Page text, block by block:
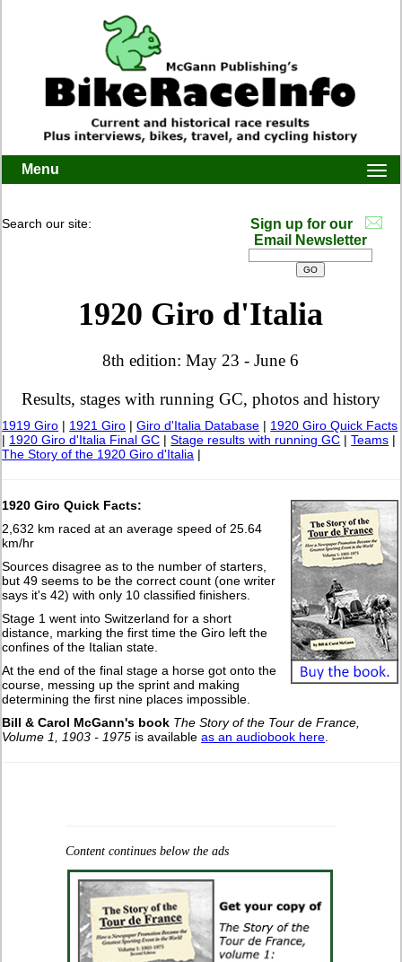
Menu
Search our site:
Sign up for our
Email Newsletter
1920 Giro d'Italia
8th edition: May 23 - June 6
Results, stages with running GC, photos and history
1919 Giro | 1921 Giro |Giro d'Italia Database | 1920 Giro Quick Facts
| 1920 Giro d'Italia Final GC |Stage results with running GC |Teams |
The Story of the 1920 Giro d'Italia |
1920 Giro Quick Facts:
2,632 km raced at an average speed of 25.64
km/hr
Sources disagree as to the number of starters,
but 49 seems to be the correct count (one writer
says it's 42) with only 10 classified finishers.
Stage 1 went into Switzerland for a short
distance, marking the first time the Giro left the
confines of the Italian state.
At the end of the final stage a horse got onto the
course, messing up the sprint and making
determining the first nine places impossible.
Bill & Carol McGann's book The Story of the Tour de France,
Volume 1, 1903 - 1975 is availableas an audiobook here.
Content continues below the ads